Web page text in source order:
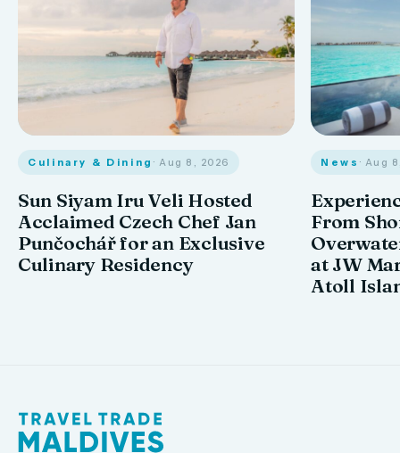
Culinary & Dining · Aug 8, 2026
Sun Siyam Iru Veli Hosted
Acclaimed Czech Chef Jan
Punčochář for an Exclusive
Culinary Residency
News · Aug
From
at JW
Atoll